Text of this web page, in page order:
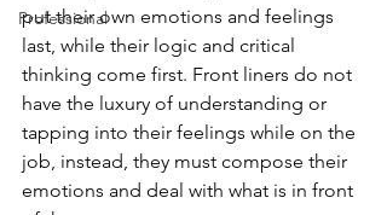
Professional
put their own emotions and feelings
last, while their logic and critical
thinking come first. Front liners do not
have the luxury of understanding or
tapping into their feelings while on the
job, instead, they must compose their
emotions and deal with what is in front